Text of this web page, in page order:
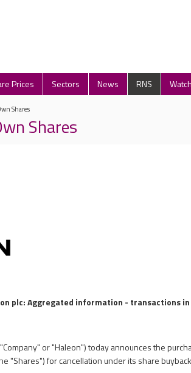
Prices Sectors News RNS
Shares
Shares
plc:Aggregated information - transactions in
or "Haleon") today announces the
"Shares") for cancellation under its share